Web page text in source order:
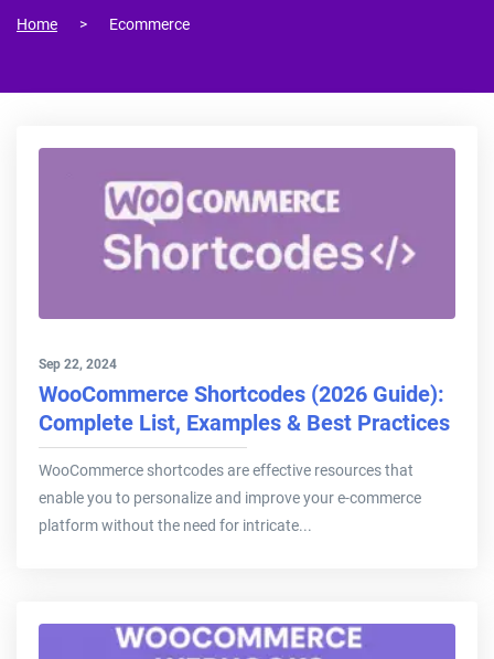
Home Ecommerce
Sep 22, 2024
WooCommerce Shortcodes (2026 Guide):
Complete List, Examples & Best Practices
WooCommerce shortcodes are effective resources that
enable you to personalize and improve your e-commerce
platform without the need for intricate...